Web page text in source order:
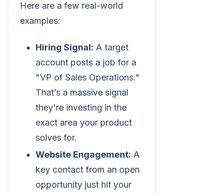
Here are a few real-world
examples:
Hiring Signal: A target
account posts a job for a
"VP of Sales Operations."
That’s a massive signal
they're investing in the
exact area your product
solves for.
Website Engagement: A
key contact from an open
opportunity just hit your